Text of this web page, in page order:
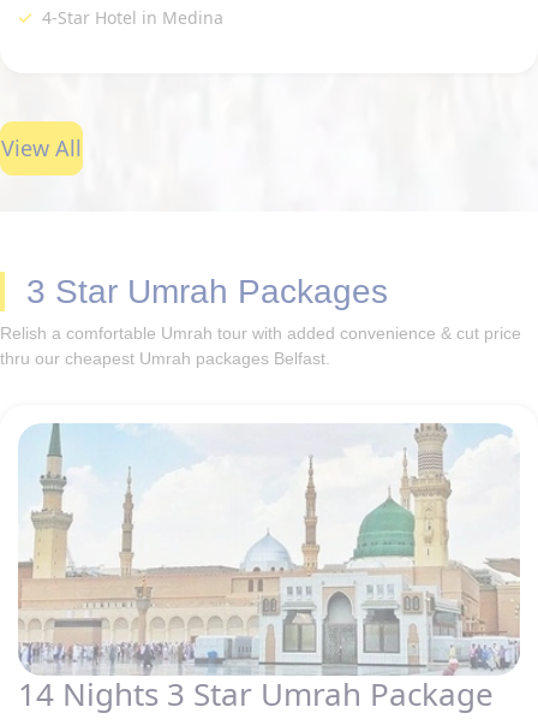
4-Star Hotel in Medina
View All
3 Star Umrah Packages
Relish a comfortable Umrah tour with added convenience & cut price
thru our cheapest Umrah packages Belfast.
14 Nights 3 Star Umrah Package